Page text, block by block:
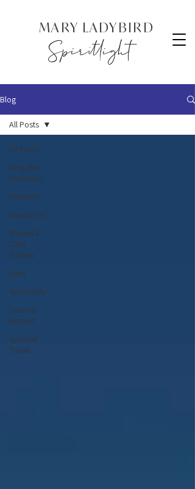
MARY LADYBIRD
Spiritlight
Blog
All Posts
feng shui
traditions
Intention
Resources
Stories &
Case
Studies
Unity
Spirituality
Sedona
Retreat
Spiritual
Travel
All Posts